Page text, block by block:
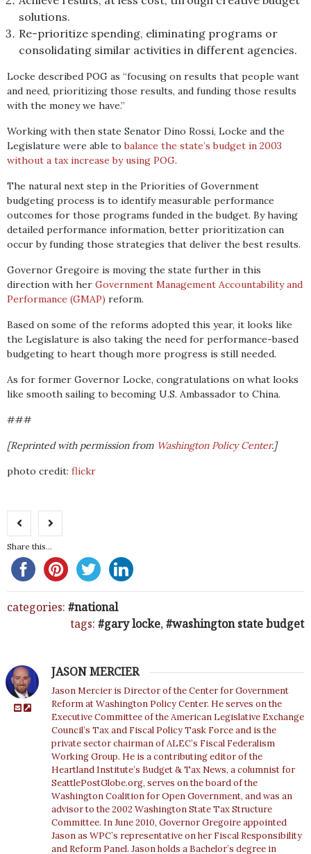
solutions.
Re-prioritize spending, eliminating programs or
consolidating similar activities in different agencies.
Locke described POG as “focusing on results that people want
and need, prioritizing those results, and funding those results
with the money we have.”
Working with then state Senator Dino Rossi, Locke and the
Legislature were able tobalance the state’s budget in 2003
without a tax increase by using POG.
The natural next step in the Priorities of Government
budgeting process is to identify measurable performance
outcomes for those programs funded in the budget. By having
detailed performance information, better prioritization can
occur by funding those strategies that deliver the best results.
Governor Gregoire is moving the state further in this
direction with her Government Management Accountability and
Performance (GMAP) reform.
Based on some of the reforms adopted this year, it looks like
the Legislature is also taking the need for performance-based
budgeting to heart though more progress is still needed.
As for former Governor Locke, congratulations on what looks
like smooth sailing to becoming U.S. Ambassador to China.
###
[Reprinted with permission from Washington Policy Center.]
photo credit: flickr
Share this...
categories:
national
tags:
gary locke, washington state budget
JASON MERCIER
Jason Mercier is Director of the Center for Government
Reform at Washington Policy Center. He serves on the
Executive Committee of the American Legislative Exchange
Council’s Tax and Fiscal Policy Task Force and is the
private sector chairman of ALEC’s Fiscal Federalism
Working Group. He is a contributing editor of the
Heartland Institute’s Budget & Tax News, a columnist for
SeattlePostGlobe.org, serves on the board of the
Washington Coalition for Open Government, and was an
advisor to the 2002 Washington State Tax Structure
Committee. In June 2010, Governor Gregoire appointed
Jason as WPC’s representative on her Fiscal Responsibility
and Reform Panel. Jason holds a Bachelor’s degree in